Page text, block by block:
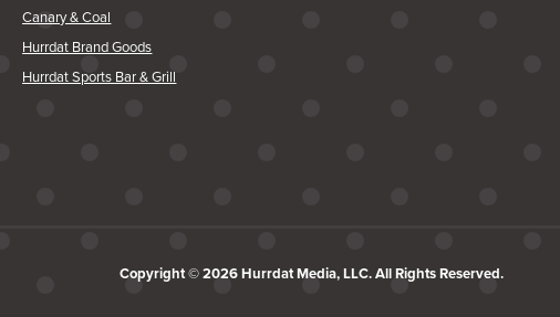
Canary & Coal
Hurrdat Brand Goods
Hurrdat Sports Bar & Grill
Copyright © 2026 Hurrdat Media, LLC. All Rights Reserved.